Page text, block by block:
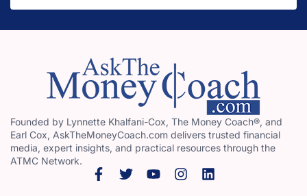
Founded by Lynnette Khalfani-Cox, The Money Coach®, and
Earl Cox, AskTheMoneyCoach.com delivers trusted financial
media, expert insights, and practical resources through the
ATMC Network.